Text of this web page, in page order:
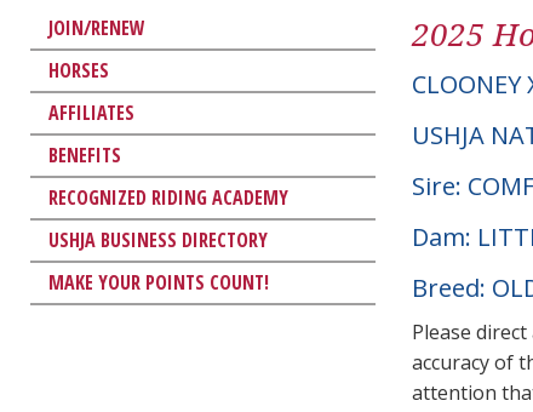
JOIN/RENEW
HORSES
AFFILIATES
BENEFITS
RECOGNIZED RIDING ACADEMY
USHJA BUSINESS DIRECTORY
MAKE YOUR POINTS COUNT!
2025
CLOONEY
USHJA
Sire:
Dam:
Breed:
Please
accuracy of
attention